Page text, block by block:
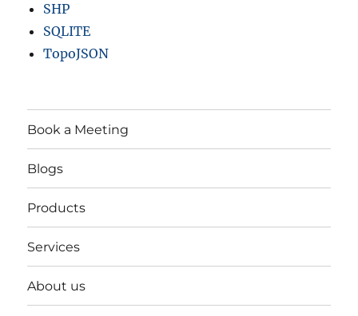
SHP
SQLITE
TopoJSON
Book a Meeting
Blogs
Products
Services
About us